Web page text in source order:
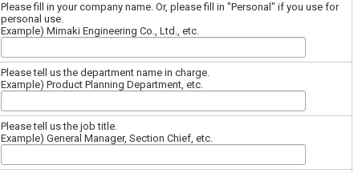
Please fill in your company name. Or, please fill in "Personal" if you use for
personal use.
Example) Mimaki Engineering Co., Ltd., etc.
Please tell us the department name in charge.
Example) Product Planning Department, etc.
Please tell us the job title.
Example) General Manager, Section Chief, etc.